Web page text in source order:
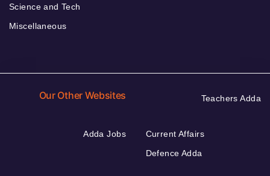
Science and Tech
Miscellaneous
Our Other Websites Teachers Adda
Adda Jobs
Current Affairs
Defence Adda